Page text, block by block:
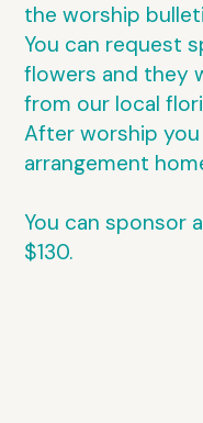
the worship
You can request
flowers and they
from our local
After worship
arrangement
You can sponsor
$130.